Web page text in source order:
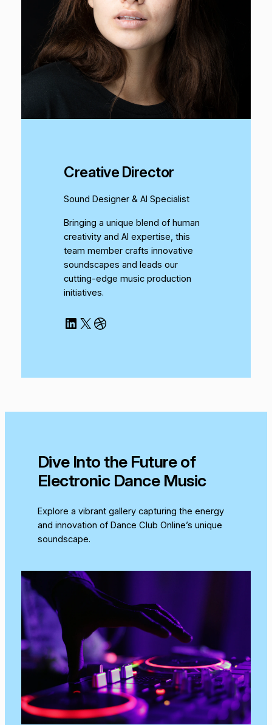
Creative Director
Sound Designer & AI Specialist
Bringing a unique blend of human
creativity and AI expertise, this
team member crafts innovative
soundscapes and leads our
cutting-edge music production
initiatives.
LinkedIn X Dribbble
Dive Into the Future of
Electronic Dance Music
Explore a vibrant gallery capturing the energy
and innovation of Dance Club Online’s unique
soundscape.